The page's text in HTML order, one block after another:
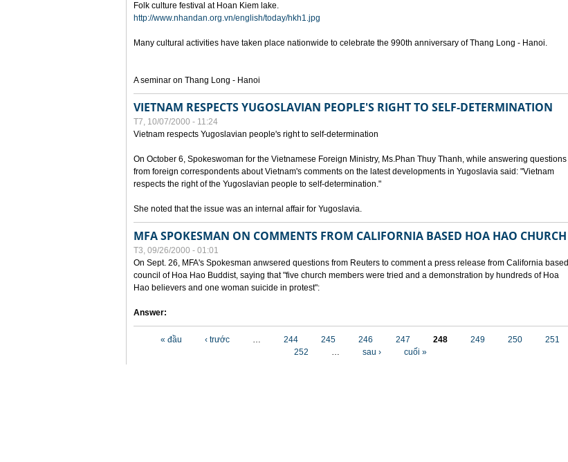
Folk culture festival at Hoan Kiem lake.
http://www.nhandan.org.vn/english/today/hkh1.jpg
Many cultural activities have taken place nationwide to celebrate the 990th anniversary of Thang Long - Hanoi.
A seminar on Thang Long - Hanoi
VIETNAM RESPECTS YUGOSLAVIAN PEOPLE'S RIGHT TO SELF-DETERMINATION
T7, 10/07/2000 - 11:24
Vietnam respects Yugoslavian people's right to self-determination
On October 6, Spokeswoman for the Vietnamese Foreign Ministry, Ms.Phan Thuy Thanh, while answering questions
from foreign correspondents about Vietnam's comments on the latest developments in Yugoslavia said: "Vietnam
respects the right of the Yugoslavian people to self-determination."
She noted that the issue was an internal affair for Yugoslavia.
MFA SPOKESMAN ON COMMENTS FROM CALIFORNIA BASED HOA HAO CHURCH
T3, 09/26/2000 - 01:01
On Sept. 26, MFA's Spokesman anwsered questions from Reuters to comment a press release from California based
council of Hoa Hao Buddist, saying that "five church members were tried and a demonstration by hundreds of Hoa
Hao believers and one woman suicide in protest":
Answer:
« đầu ‹ trước … 244 245 246 247 248 249 250
251
252
… sau › cuối »